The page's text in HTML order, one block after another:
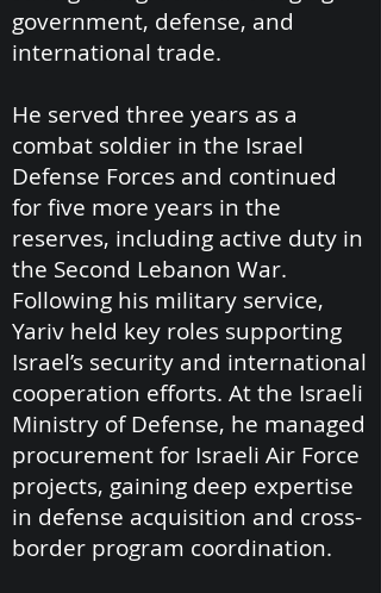
government, defense, and
international trade.
He served three years as a
combat soldier in the Israel
Defense Forces and continued
for five more years in the
reserves, including active duty in
the Second Lebanon War.
Following his military service,
Yariv held key roles supporting
Israel’s security and international
cooperation efforts. At the Israeli
Ministry of Defense, he managed
procurement for Israeli Air Force
projects, gaining deep expertise
in defense acquisition and cross-
border program coordination.